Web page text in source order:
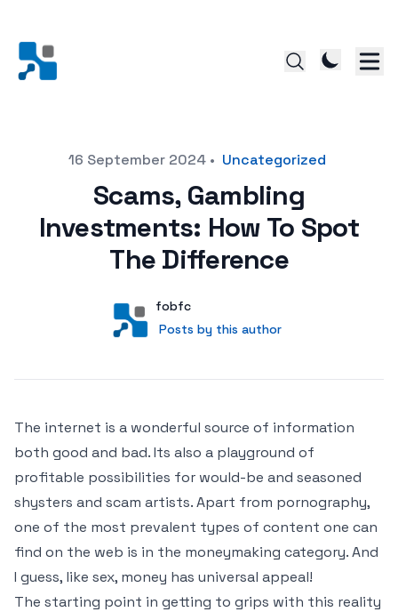
Posted on16 September 2024 • Uncategorized
Scams, Gambling
Investments: How To Spot
The Difference
User
fobfc
Posts by this author
Posts by this author
The internet is a wonderful source of information
both good and bad. Its also a playground of
profitable possibilities for would-be and seasoned
shysters and scam artists. Apart from pornography,
one of the most prevalent types of content one can
find on the web is in the moneymaking category. And
I guess, like sex, money has universal appeal!
The starting point in getting to grips with this reality